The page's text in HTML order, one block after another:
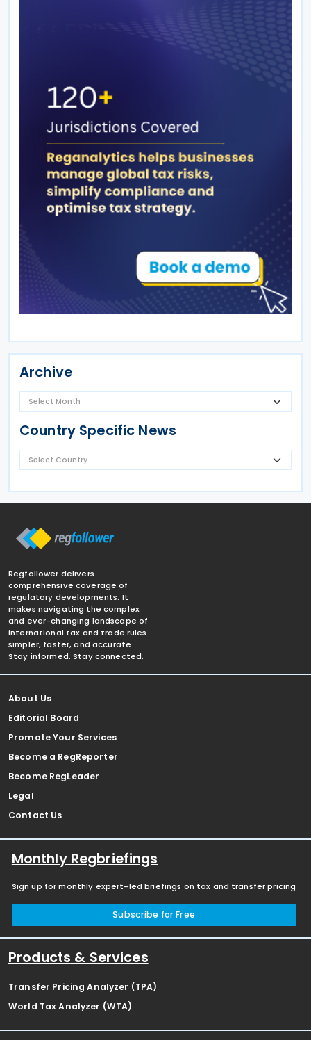
Archive
Country Specific News
Regfollower delivers
comprehensive coverage of
regulatory developments. It
makes navigating the complex
and ever-changing landscape of
international tax and trade rules
simpler, faster, and accurate.
Stay informed. Stay connected.
About Us
Editorial Board
Promote Your Services
Become a RegReporter
Become RegLeader
Legal
Contact Us
Monthly Regbriefings
Sign up for monthly expert-led briefings on tax and transfer pricing
Subscribe for Free
Products & Services
Transfer Pricing Analyzer (TPA)
World Tax Analyzer (WTA)